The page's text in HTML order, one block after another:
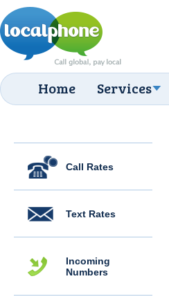
Home Services
Call Rates
Text Rates
Incoming
Numbers